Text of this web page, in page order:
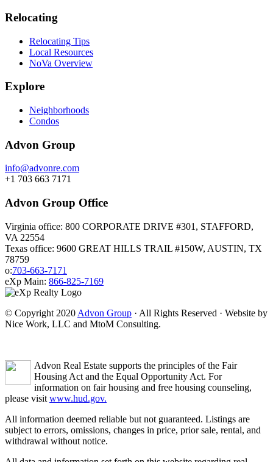
Relocating
Relocating Tips
Local Resources
NoVa Overview
Explore
Neighborhoods
Condos
Advon Group
info@advonre.com
+1 703 663 7171
Advon Group Office
Virginia office: 800 CORPORATE DRIVE #301, STAFFORD,
VA 22554
Texas office: 9600 GREAT HILLS TRAIL #150W, AUSTIN, TX
78759
o:703-663-7171
eXp Main: 866-825-7169
© Copyright 2020 Advon Group · All Rights Reserved · Website by
Nice Work, LLC and MtoM Consulting.
Advon Real Estate supports the principles of the Fair
Housing Act and the Equal Opportunity Act. For
information on fair housing and free housing counseling,
please visit www.hud.gov.
All information deemed reliable but not guaranteed. Listings are
subject to errors, omissions, changes in price, prior sale, rental, and
withdrawal without notice.